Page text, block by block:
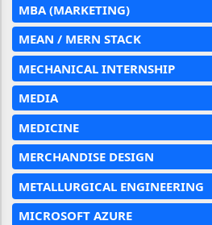
MBA (MARKETING)
MEAN / MERN STACK
MECHANICAL INTERNSHIP
MEDIA
MEDICINE
MERCHANDISE DESIGN
METALLURGICAL ENGINEERING
MICROSOFT AZURE